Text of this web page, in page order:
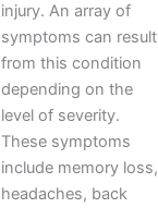
injury. An array of
symptoms can result
from this condition
depending on the
level of severity.
These symptoms
include memory loss,
headaches, back